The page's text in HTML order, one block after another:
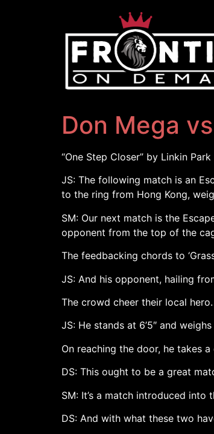
Don Mega
“One Step Closer” by Linkin
JS: The following match is an
to the ring from Hong Kong,
SM: Our next match is the
opponent from the top of the
The feedbacking chords to
JS: And his opponent, hailing
The crowd cheer their local hero.
JS: He stands at 6’5″ and
On reaching the door, he takes
DS: This ought to be a great
SM: It’s a match introduced
DS: And with what these two